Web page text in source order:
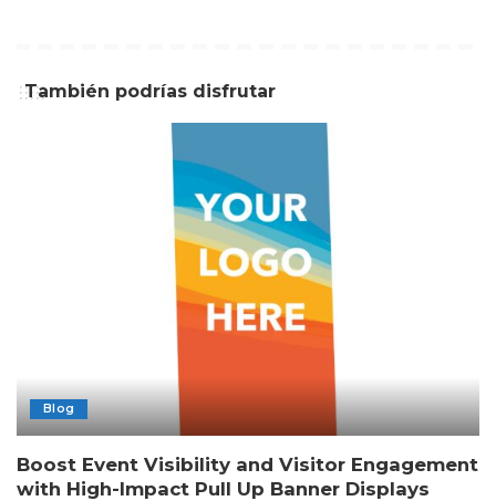
También podrías disfrutar
Blog
Boost Event Visibility and Visitor Engagement
with High-Impact Pull Up Banner Displays